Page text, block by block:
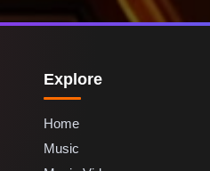
Explore
Home
Music